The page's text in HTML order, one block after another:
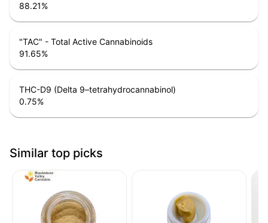
88.21%
"TAC" - Total Active Cannabinoids
91.65%
THC-D9 (Delta 9–tetrahydrocannabinol)
0.75%
Similar top picks